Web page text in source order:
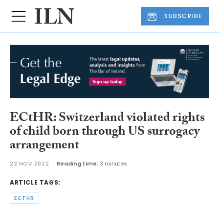
SUBSCRIBE
ECtHR: Switzerland violated rights
of child born through US surrogacy
arrangement
22 NOV 2022 Reading time:3 minutes
ARTICLE TAGS:
ECTHR